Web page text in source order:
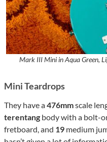
Mark III Mini in Aqua Green,
Mini Teardrops
They have a476mmscale
terentang body with a bolt-
fretboard, and 19 medium